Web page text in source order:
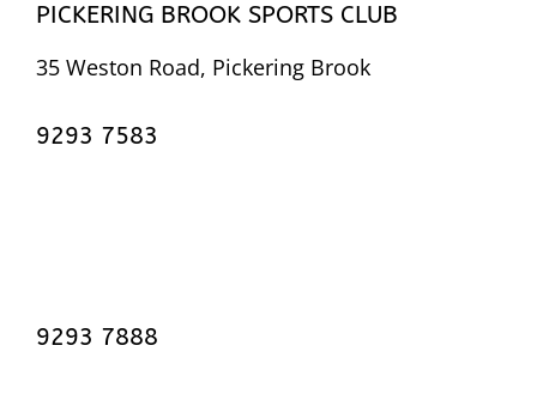
PICKERING BROOK SPORTS CLUB
35 Weston Road, Pickering Brook
9293 7583
9293 7888